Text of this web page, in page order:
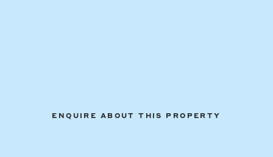
ENQUIRE ABOUT THIS PROPERTY